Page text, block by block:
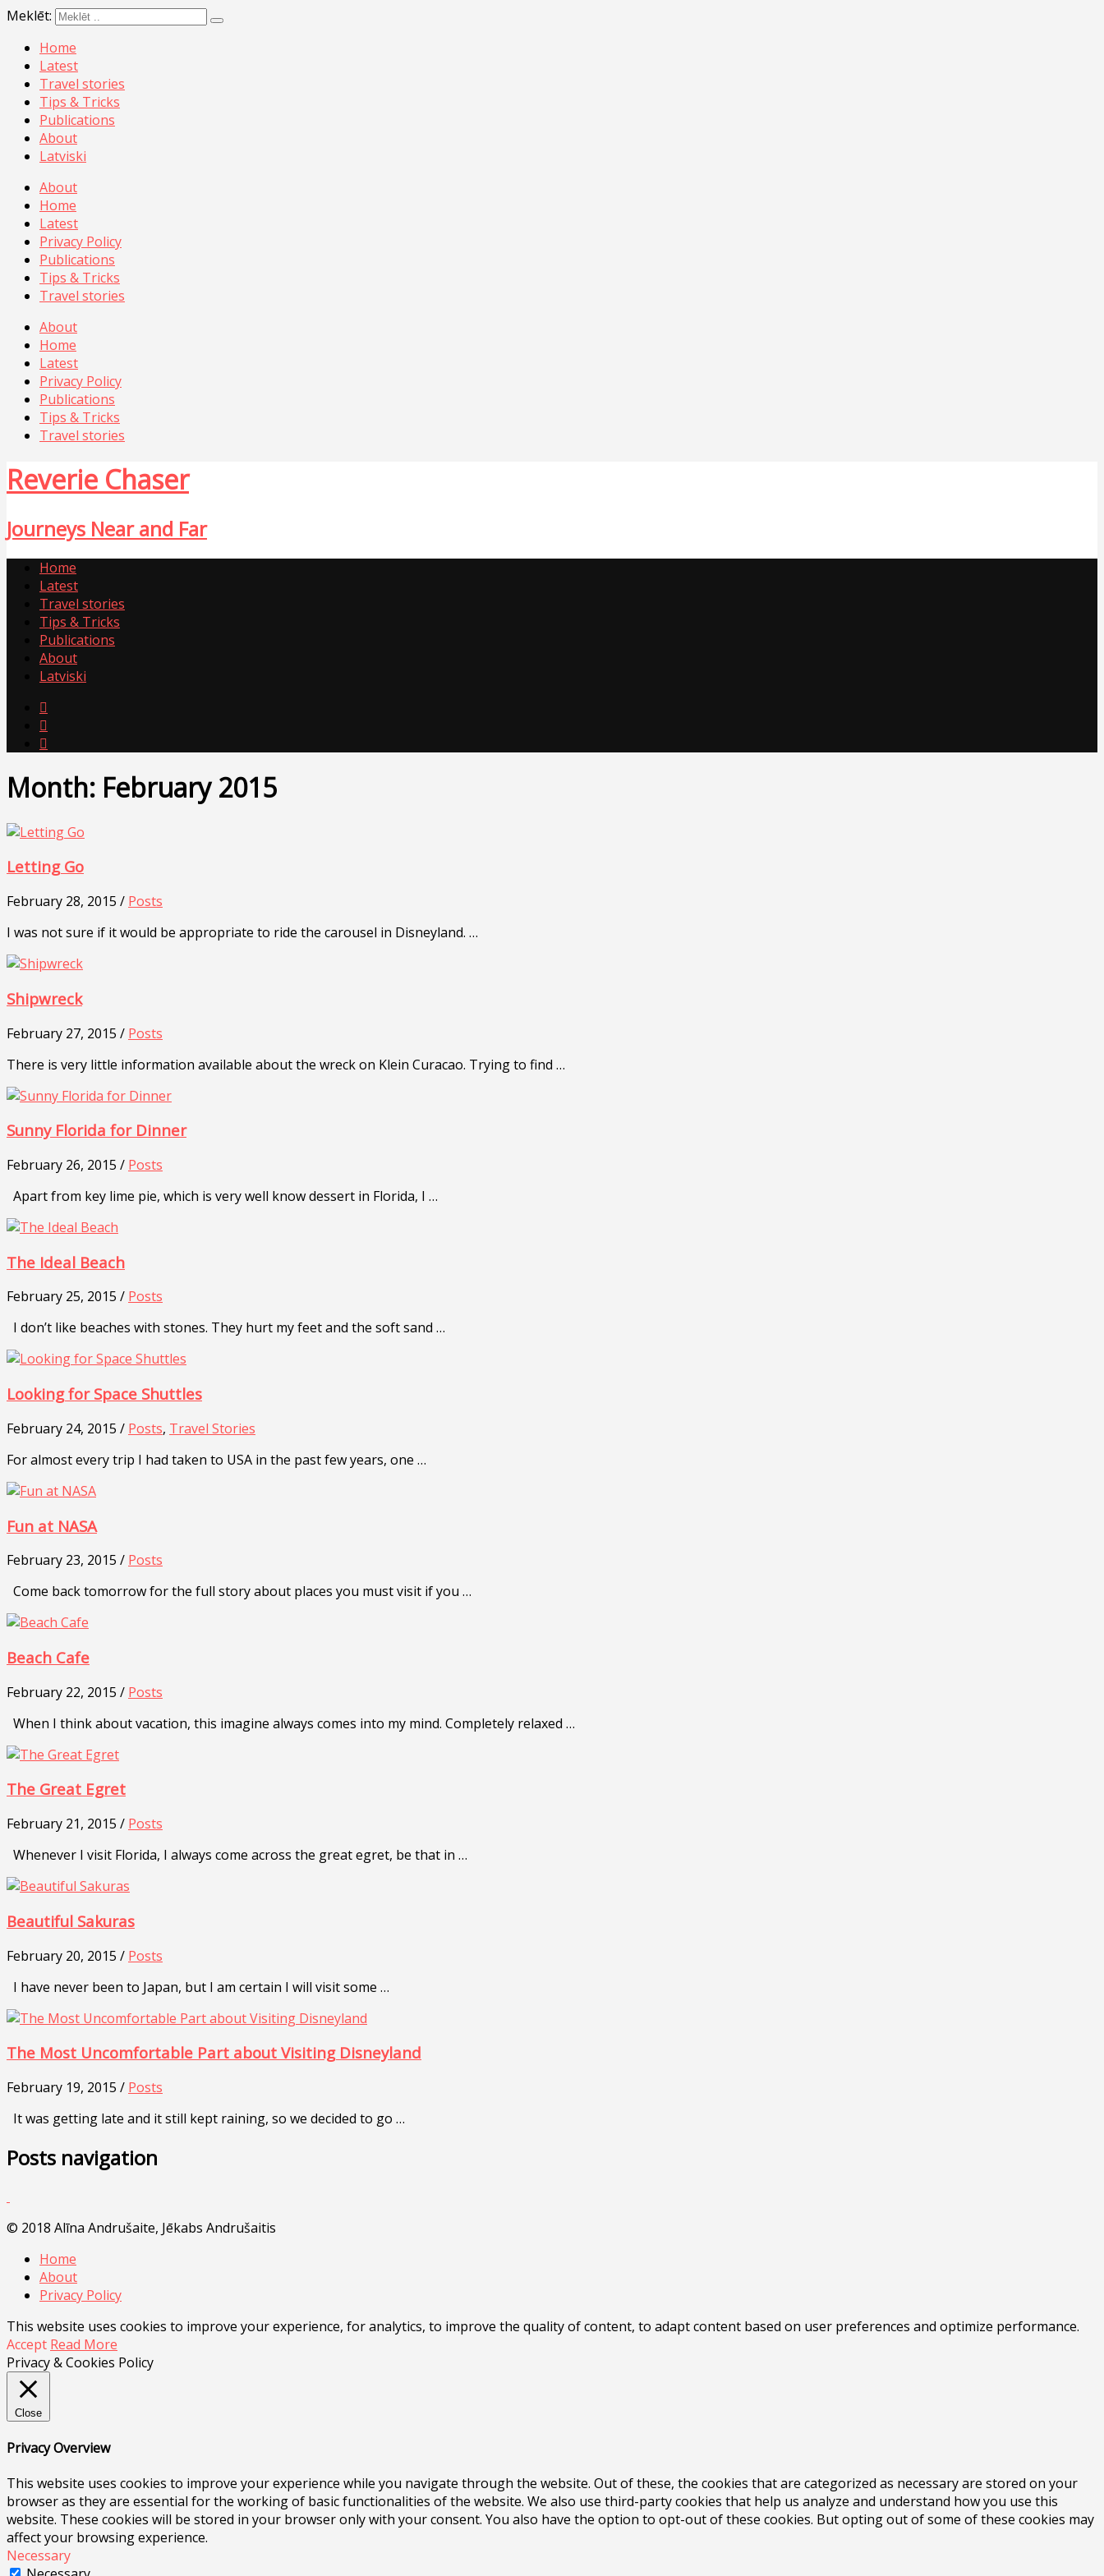
Meklēt:
Home
Latest
Travel stories
Tips & Tricks
Publications
About
Latviski
About
Home
Latest
Privacy Policy
Publications
Tips & Tricks
Travel stories
About
Home
Latest
Privacy Policy
Publications
Tips & Tricks
Travel stories
Reverie Chaser
Journeys Near and Far
Home
Latest
Travel stories
Tips & Tricks
Publications
About
Latviski



Month: February 2015
Letting Go
February 28, 2015 / Posts
I was not sure if it would be appropriate to ride the carousel in Disneyland. …
Shipwreck
February 27, 2015 / Posts
There is very little information available about the wreck on Klein Curacao. Trying to find …
Sunny Florida for Dinner
February 26, 2015 / Posts
Apart from key lime pie, which is very well know dessert in Florida, I …
The Ideal Beach
February 25, 2015 / Posts
I don’t like beaches with stones. They hurt my feet and the soft sand …
Looking for Space Shuttles
February 24, 2015 / Posts, Travel Stories
For almost every trip I had taken to USA in the past few years, one …
Fun at NASA
February 23, 2015 / Posts
Come back tomorrow for the full story about places you must visit if you …
Beach Cafe
February 22, 2015 / Posts
When I think about vacation, this imagine always comes into my mind. Completely relaxed …
The Great Egret
February 21, 2015 / Posts
Whenever I visit Florida, I always come across the great egret, be that in …
Beautiful Sakuras
February 20, 2015 / Posts
I have never been to Japan, but I am certain I will visit some …
The Most Uncomfortable Part about Visiting Disneyland
February 19, 2015 / Posts
It was getting late and it still kept raining, so we decided to go …
Posts navigation
© 2018 Alīna Andrušaite, Jēkabs Andrušaitis
Home
About
Privacy Policy
This website uses cookies to improve your experience, for analytics, to improve the quality of content, to adapt content based on user preferences and optimize performance.
Accept Read More
Privacy & Cookies Policy
Close
Privacy Overview
This website uses cookies to improve your experience while you navigate through the website. Out of these, the cookies that are categorized as necessary are stored on your
browser as they are essential for the working of basic functionalities of the website. We also use third-party cookies that help us analyze and understand how you use this
website. These cookies will be stored in your browser only with your consent. You also have the option to opt-out of these cookies. But opting out of some of these cookies may
affect your browsing experience.
Necessary